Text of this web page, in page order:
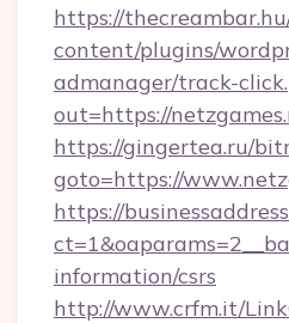
https://
content/plugins/
admanager/track-
out=https://
https://gingertea.ru/
goto=https://
https://
information/csrs
http://www.crfm.it/